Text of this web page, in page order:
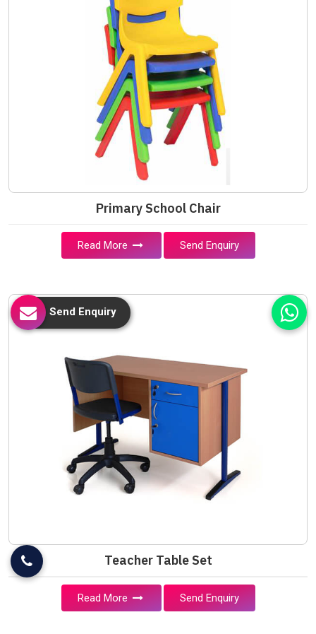
Primary School Chair
Read More Send Enquiry
Teacher Table Set
Read More Send Enquiry
Send Enquiry